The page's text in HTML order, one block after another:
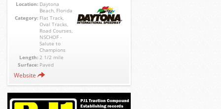
Location: Daytona
Beach, Florida
Category: Flat Track,
Oval Tracks,
Road Courses,
NSCHOF -
Salute to
Champions
Length: 2 1/2 mile
Surface: Paved
Website